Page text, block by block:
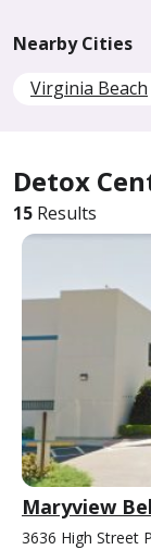
Nearby Cities
Virginia Beach
Detox
15 Results
Maryview
3636 High Street